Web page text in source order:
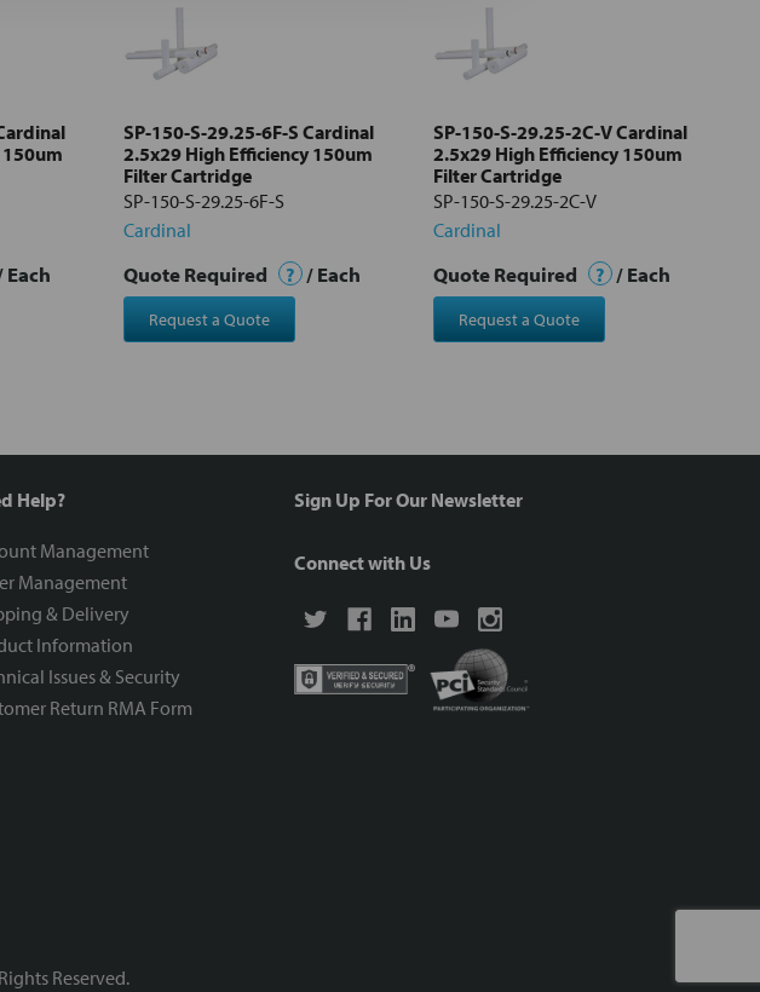
Each
SP-150-S-29.25-6F-S Cardinal
2.5x29 High Efficiency 150um
Filter Cartridge
SP-150-S-29.25-6F-S
Cardinal
Quote Required ? / Each
Request a Quote
SP-150-S-29.25-2C-V Cardinal
2.5x29 High Efficiency 150um
Filter Cartridge
SP-150-S-29.25-2C-V
Cardinal
Quote Required ? / Each
Request a Quote
Help?
Management
Management
& Delivery
Information
Issues & Security
Return RMA Form
Sign Up For Our Newsletter
Connect with Us
Reserved.